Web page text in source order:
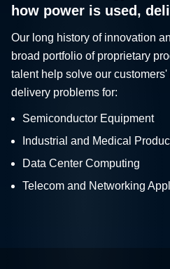
how power is used,
Our long history of innovation
broad portfolio of proprietary
talent help solve our
delivery problems for:
Semiconductor Equipment
Industrial and Medical
Data Center Computing
Telecom and Networking